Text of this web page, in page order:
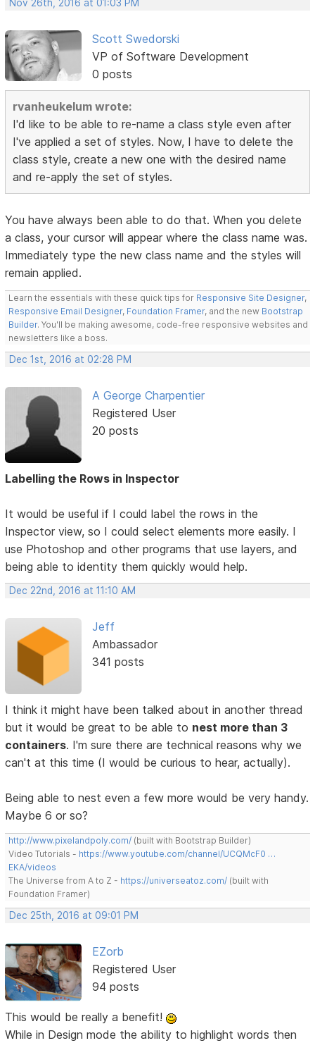
Nov 26th, 2016 at 01:03 PM
Scott Swedorski
VP of Software Development
0 posts
rvanheukelum wrote:
I'd like to be able to re-name a class style even after
I've applied a set of styles. Now, I have to delete the
class style, create a new one with the desired name
and re-apply the set of styles.
You have always been able to do that. When you delete
a class, your cursor will appear where the class name was.
Immediately type the new class name and the styles will
remain applied.
Learn the essentials with these quick tips for Responsive Site Designer,
Responsive Email Designer, Foundation Framer, and the new Bootstrap
Builder. You'll be making awesome, code-free responsive websites and
newsletters like a boss.
Dec 1st, 2016 at 02:28 PM
A George Charpentier
Registered User
20 posts
Labelling the Rows in Inspector
It would be useful if I could label the rows in the
Inspector view, so I could select elements more easily. I
use Photoshop and other programs that use layers, and
being able to identity them quickly would help.
Dec 22nd, 2016 at 11:10 AM
Jeff
Ambassador
341 posts
I think it might have been talked about in another thread
but it would be great to be able to nest more than 3
containers. I'm sure there are technical reasons why we
can't at this time (I would be curious to hear, actually).
Being able to nest even a few more would be very handy.
Maybe 6 or so?
http://www.pixelandpoly.com/ (built with Bootstrap Builder)
Video Tutorials - https://www.youtube.com/channel/UCQMcF0 …
EKA/videos
The Universe from A to Z - https://universeatoz.com/ (built with
Foundation Framer)
Dec 25th, 2016 at 09:01 PM
EZorb
Registered User
94 posts
This would be really a benefit!
While in Design mode the ability to highlight words then